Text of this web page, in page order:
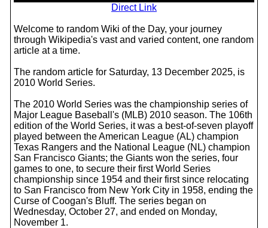
Direct Link
Welcome to random Wiki of the Day, your journey
through Wikipedia's vast and varied content, one random
article at a time.
The random article for Saturday, 13 December 2025, is
2010 World Series.
The 2010 World Series was the championship series of
Major League Baseball's (MLB) 2010 season. The 106th
edition of the World Series, it was a best-of-seven playoff
played between the American League (AL) champion
Texas Rangers and the National League (NL) champion
San Francisco Giants; the Giants won the series, four
games to one, to secure their first World Series
championship since 1954 and their first since relocating
to San Francisco from New York City in 1958, ending the
Curse of Coogan's Bluff. The series began on
Wednesday, October 27, and ended on Monday,
November 1.